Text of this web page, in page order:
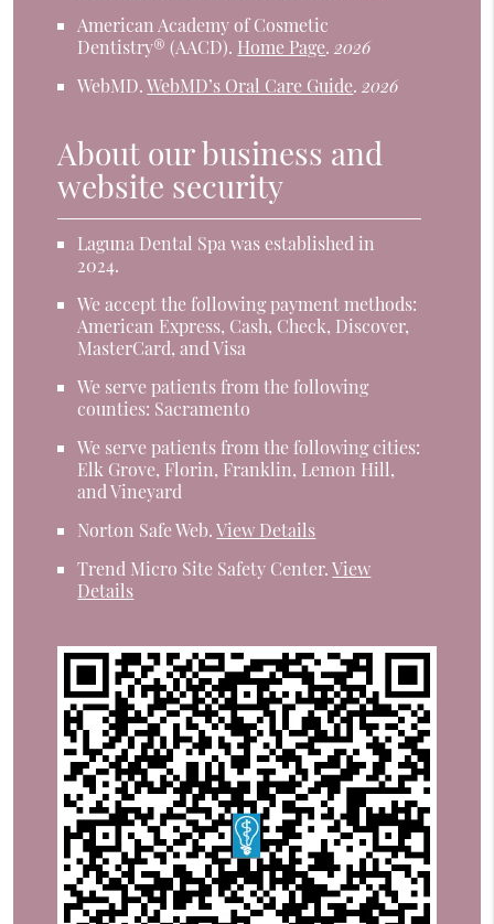
American Academy of Cosmetic
Dentistry® (AACD). Home Page.2026
WebMD.WebMD’s Oral Care Guide.2026
About our business and
website security
Laguna Dental Spa was established in
2024.
We accept the following payment methods:
American Express, Cash, Check, Discover,
MasterCard, and Visa
We serve patients from the following
counties: Sacramento
We serve patients from the following cities:
Elk Grove, Florin, Franklin, Lemon Hill,
and Vineyard
Norton Safe Web.View Details
Trend Micro Site Safety Center.View
Details